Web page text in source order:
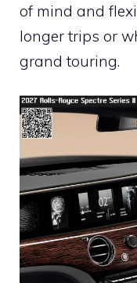
of mind and
longer trips or
grand touring.